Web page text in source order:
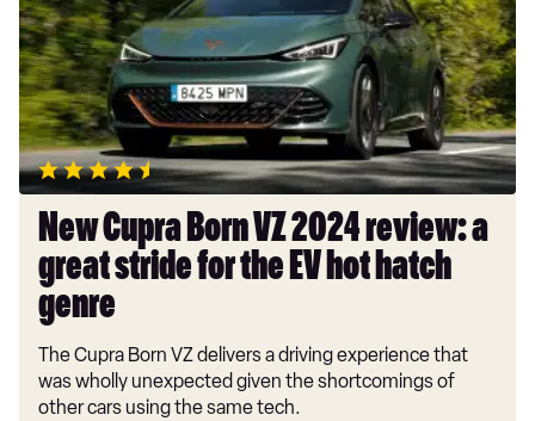
VZ
2024
review:
a
great
stride
for
the
EV
hot
hatch
genre
New Cupra Born VZ 2024 review: a
great stride for the EV hot hatch
genre
The Cupra Born VZ delivers a driving experience that
was wholly unexpected given the shortcomings of
other cars using the same tech.